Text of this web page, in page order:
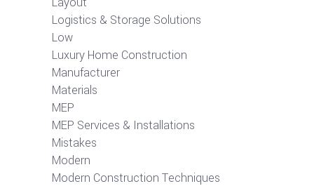
Logistics & Storage Solutions
Low
Luxury Home Construction
Manufacturer
Materials
MEP
MEP Services & Installations
Mistakes
Modern
Modern Construction Techniques